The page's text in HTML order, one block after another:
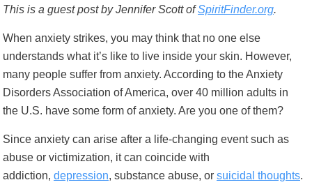
This is a guest post by Jennifer Scott ofSpiritFinder.org.
When anxiety strikes, you may think that no one else
understands what it’s like to live inside your skin. However,
many people suffer from anxiety. According to the Anxiety
Disorders Association of America, over 40 million adults in
the U.S. have some form of anxiety. Are you one of them?
Since anxiety can arise after a life-changing event such as
abuse or victimization, it can coincide with
addiction, depression, substance abuse, or suicidal thoughts.